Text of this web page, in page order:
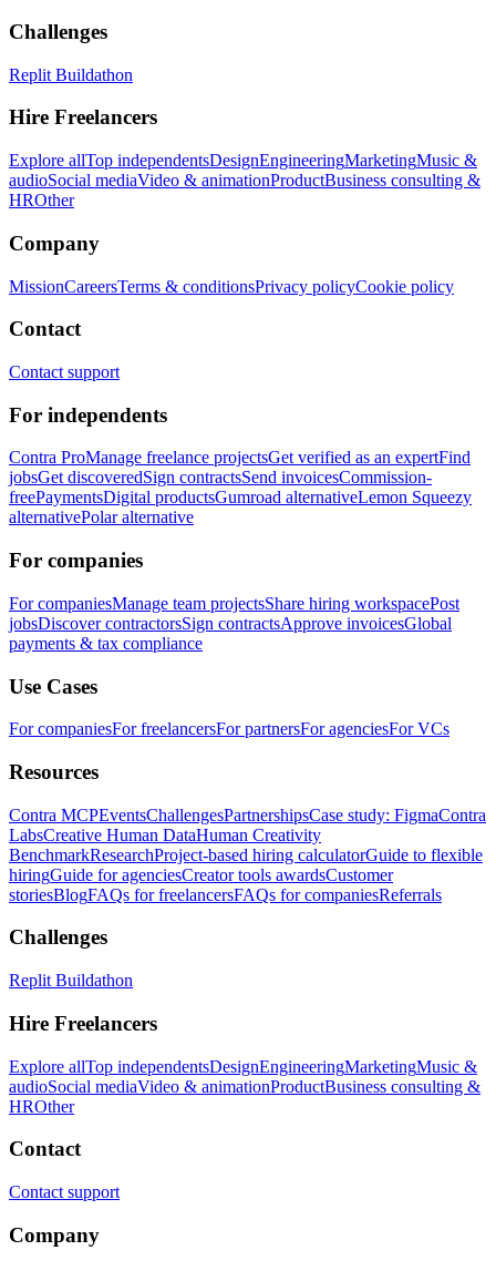
Challenges
Replit Buildathon
Hire Freelancers
Explore allTop independentsDesignEngineeringMarketingMusic &
audioSocial mediaVideo & animationProductBusiness consulting &
HROther
Company
MissionCareersTerms & conditionsPrivacy policyCookie policy
Contact
Contact support
For independents
Contra ProManage freelance projectsGet verified as an expertFind
jobsGet discoveredSign contractsSend invoicesCommission-
freePaymentsDigital productsGumroad alternativeLemon Squeezy
alternativePolar alternative
For companies
For companiesManage team projectsShare hiring workspacePost
jobsDiscover contractorsSign contractsApprove invoicesGlobal
payments & tax compliance
Use Cases
For companiesFor freelancersFor partnersFor agenciesFor VCs
Resources
Contra MCPEventsChallengesPartnershipsCase study: FigmaContra
LabsCreative Human DataHuman Creativity
BenchmarkResearchProject-based hiring calculatorGuide to flexible
hiringGuide for agenciesCreator tools awardsCustomer
storiesBlogFAQs for freelancersFAQs for companiesReferrals
Challenges
Replit Buildathon
Hire Freelancers
Explore allTop independentsDesignEngineeringMarketingMusic &
audioSocial mediaVideo & animationProductBusiness consulting &
HROther
Contact
Contact support
Company